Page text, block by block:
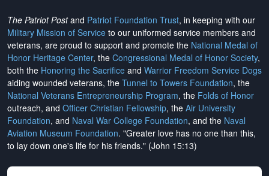
The Patriot Postand Patriot Foundation Trust, in keeping with our
Military Mission of Service to our uniformed service members and
veterans, are proud to support and promote the National Medal of
Honor Heritage Center, the Congressional Medal of Honor Society,
both the Honoring the Sacrifice and Warrior Freedom Service Dogs
aiding wounded veterans, the Tunnel to Towers Foundation, the
National Veterans Entrepreneurship Program, the Folds of Honor
outreach, and Officer Christian Fellowship, the Air University
Foundation, and Naval War College Foundation, and the Naval
Aviation Museum Foundation. "Greater love has no one than this,
to lay down one's life for his friends." (John 15:13)